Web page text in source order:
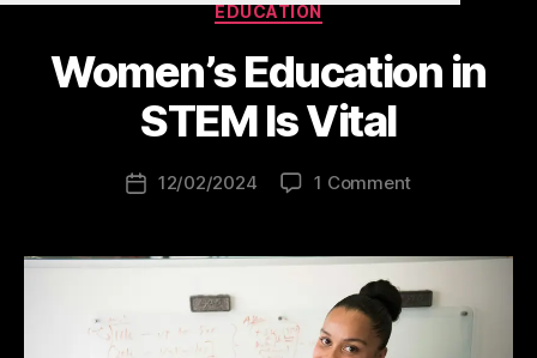
EDUCATION
Women’s Education in
STEM Is Vital
B
B
u
z
C
i
12/02/2024 1 Comment